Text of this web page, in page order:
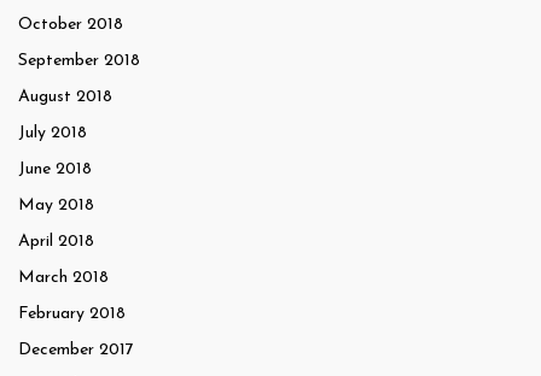
October 2018
September 2018
August 2018
July 2018
June 2018
May 2018
April 2018
March 2018
February 2018
December 2017